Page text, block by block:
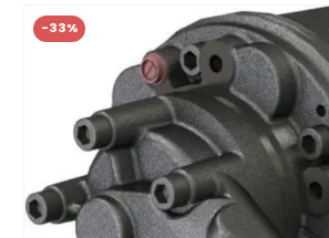
-33%